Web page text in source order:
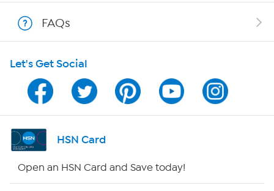
Program Guide
Channel Finder
Shop By Remote
FAQs
Let's Get Social
HSN Card
Open an HSN Card and Save today!